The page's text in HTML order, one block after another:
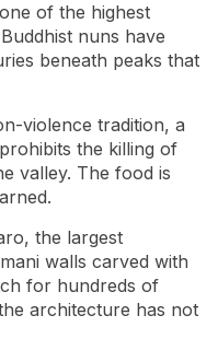
of the highest
nuns have
beneath peaks that
violence tradition, a
the killing of
valley. The food is
the largest
walls carved with
for hundreds of
architecture has not